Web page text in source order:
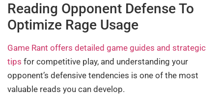
Reading Opponent Defense To
Optimize Rage Usage
Game Rant offers detailed game guides and strategic
tips for competitive play, and understanding your
opponent’s defensive tendencies is one of the most
valuable reads you can develop.